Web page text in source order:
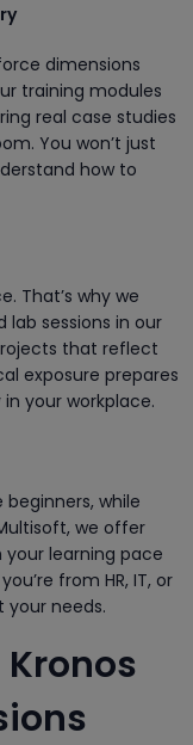
dimensions
training modules
real case studies
You won’t just
how to
That’s why we
sessions in our
that reflect
exposure prepares
your workplace.
while
we offer
learning pace
from HR, IT, or
needs.